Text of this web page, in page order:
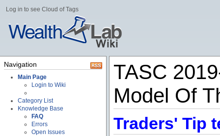
Log in to see Cloud of Tags
Navigation
Main Page
Login to Wiki
Category List
Knowledge Base
FAQ
Errors
Open Issues
TASC
Model Of
Traders' Tip